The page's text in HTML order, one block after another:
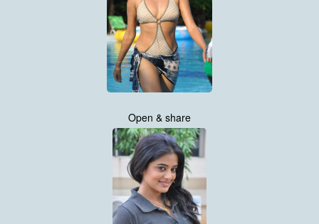
Open & share